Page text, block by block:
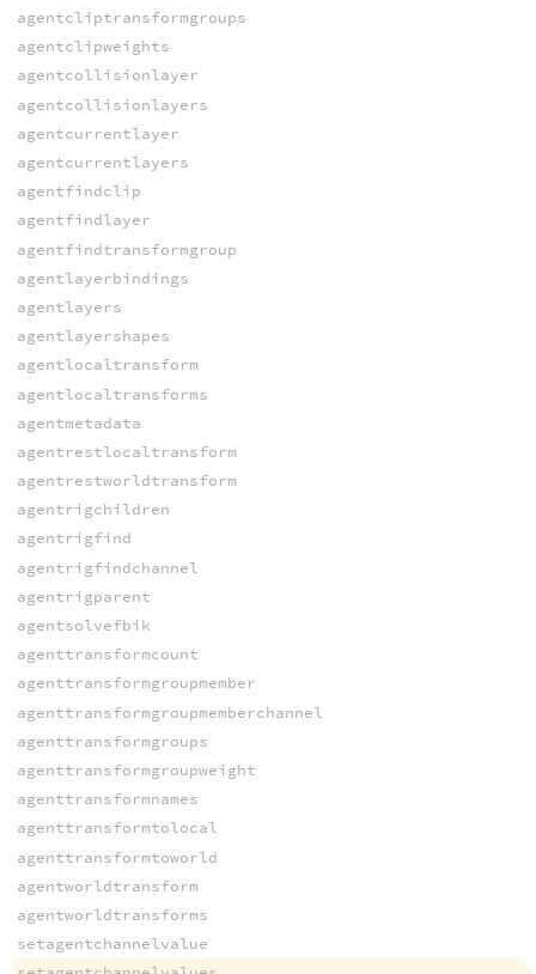
agentcliptransformgroups
agentclipweights
agentcollisionlayer
agentcollisionlayers
agentcurrentlayer
agentcurrentlayers
agentfindclip
agentfindlayer
agentfindtransformgroup
agentlayerbindings
agentlayers
agentlayershapes
agentlocaltransform
agentlocaltransforms
agentmetadata
agentrestlocaltransform
agentrestworldtransform
agentrigchildren
agentrigfind
agentrigfindchannel
agentrigparent
agentsolvefbik
agenttransformcount
agenttransformgroupmember
agenttransformgroupmemberchannel
agenttransformgroups
agenttransformgroupweight
agenttransformnames
agenttransformtolocal
agenttransformtoworld
agentworldtransform
agentworldtransforms
setagentchannelvalue